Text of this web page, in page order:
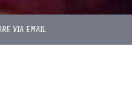
VIA EMAIL